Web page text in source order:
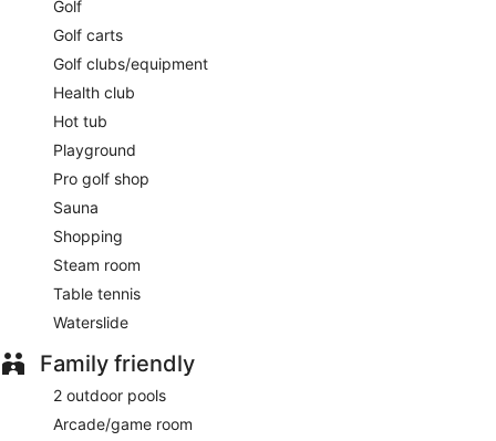
Golf
Golf carts
Golf clubs/equipment
Health club
Hot tub
Playground
Pro golf shop
Sauna
Shopping
Steam room
Table tennis
Waterslide
Family friendly
2 outdoor pools
Arcade/game room